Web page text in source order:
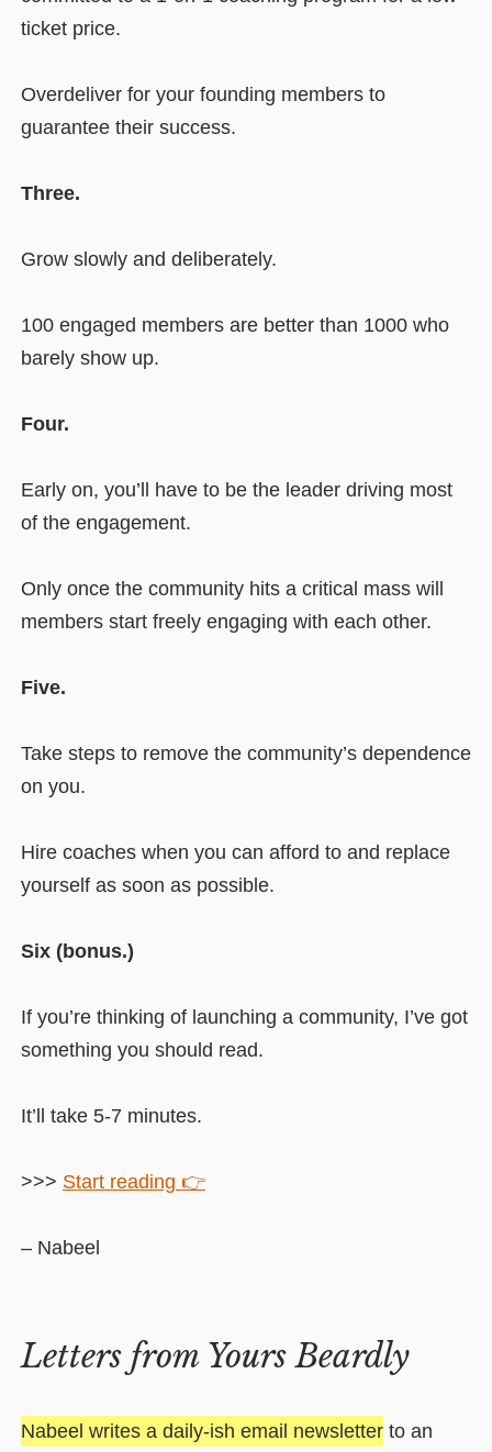
ticket price.
Overdeliver for your founding members to
guarantee their success.
Three.
Grow slowly and deliberately.
100 engaged members are better than 1000 who
barely show up.
Four.
Early on, you’ll have to be the leader driving most
of the engagement.
Only once the community hits a critical mass will
members start freely engaging with each other.
Five.
Take steps to remove the community’s dependence
on you.
Hire coaches when you can afford to and replace
yourself as soon as possible.
Six (bonus.)
If you’re thinking of launching a community, I’ve got
something you should read.
It’ll take 5-7 minutes.
>>> Start reading 👉
– Nabeel
Letters from Yours Beardly
Nabeel writes a daily-ish email newsletter to an